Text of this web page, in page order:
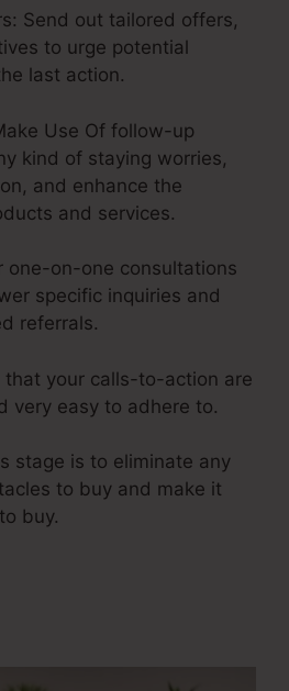
Send out tailored offers,
to urge potential
last action.
Use Of follow-up
kind of staying worries,
and enhance the
and services.
one-on-one consultations
specific inquiries and
referrals.
that your calls-to-action are
very easy to adhere to.
stage is to eliminate any
to buy and make it
buy.